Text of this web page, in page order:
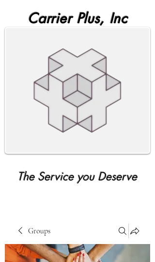
Carrier Plus, Inc
The Service you Deserve
Groups